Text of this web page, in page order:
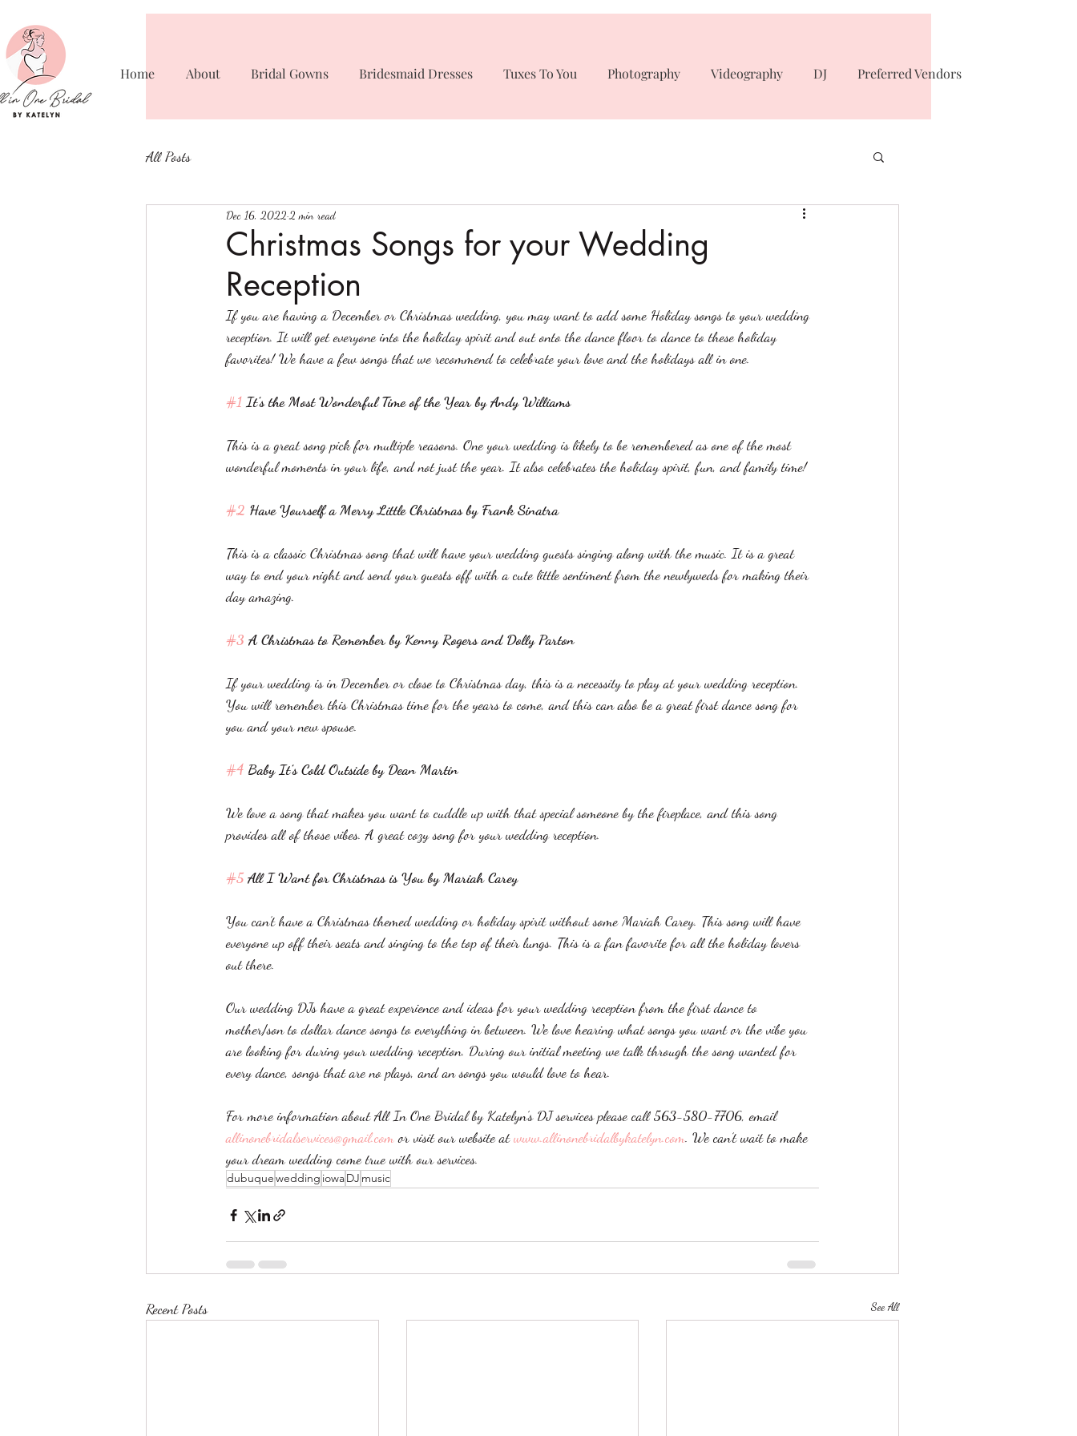
Home About Bridal Gowns Bridesmaid Dresses Tuxes To You Photography Videography DJ Preferred Vendors
All Posts
Christmas Songs for your Wedding
Reception
Dec 16, 2022 2 min read
If you are having a December or Christmas wedding, you may want to add some Holiday songs to your wedding
reception. It will get everyone into the holiday spirit and out onto the dance floor to dance to these holiday
favorites! We have a few songs that we recommend to celebrate your love and the holidays all in one.
#1 It’s the Most Wonderful Time of the Year by Andy Williams
This is a great song pick for multiple reasons. One your wedding is likely to be remembered as one of the most
wonderful moments in your life, and not just the year. It also celebrates the holiday spirit, fun, and family time!
#2 Have Yourself a Merry Little Christmas by Frank Sinatra
This is a classic Christmas song that will have your wedding guests singing along with the music. It is a great
way to end your night and send your guests off with a cute little sentiment from the newlyweds for making their
day amazing.
#3 A Christmas to Remember by Kenny Rogers and Dolly Parton
If your wedding is in December or close to Christmas day, this is a necessity to play at your wedding reception.
You will remember this Christmas time for the years to come, and this can also be a great first dance song for
you and your new spouse.
#4 Baby It’s Cold Outside by Dean Martin
We love a song that makes you want to cuddle up with that special someone by the fireplace, and this song
provides all of those vibes. A great cozy song for your wedding reception.
#5 All I Want for Christmas is You by Mariah Carey
You can’t have a Christmas themed wedding or holiday spirit without some Mariah Carey. This song will have
everyone up off their seats and singing to the top of their lungs. This is a fan favorite for all the holiday lovers
out there.
Our wedding DJs have a great experience and ideas for your wedding reception from the first dance to
mother/son to dollar dance songs to everything in between. We love hearing what songs you want or the vibe you
are looking for during your wedding reception. During our initial meeting we talk through the song wanted for
every dance, songs that are no plays, and an songs you would love to hear.
For more information about All In One Bridal by Katelyn’s DJ services please call 563-580-7706, email
allinonebridalservices@gmail.com or visit our website at www.allinonebridalbykatelyn.com. We can’t wait to make
your dream wedding come true with our services.
dubuquewedding iowaDJ music
Recent Posts See All